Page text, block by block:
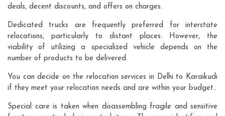
deals, decent discounts, and offers on charges.
Dedicated trucks are frequently preferred for interstate
relocations, particularly to distant places. However, the
viability of utilizing a specialized vehicle depends on the
number of products to be delivered.
You can decide on the relocation services in Delhi to Karaikudi
if they meet your relocation needs and are within your budget..
Special care is taken when disassembling fragile and sensitive